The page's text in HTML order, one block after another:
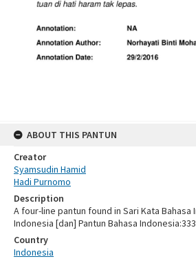
ABOUT THIS PANTUN
Creator
Syamsudin Hamid
Hadi Purnomo
Description
A four-line pantun found in Sari Kata Bahasa
Indonesia [dan] Pantun Bahasa
Country
Indonesia